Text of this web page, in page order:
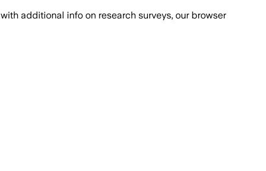
with additional info on research surveys, our browser